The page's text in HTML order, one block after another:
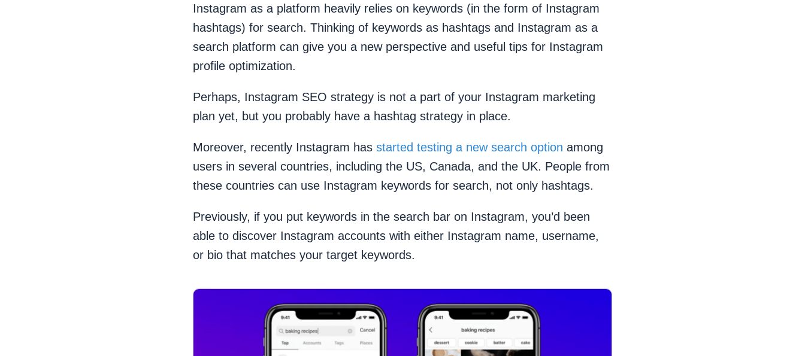
Instagram as a platform heavily relies on keywords (in the form of Instagram
hashtags) for search. Thinking of keywords as hashtags and Instagram as a
search platform can give you a new perspective and useful tips for Instagram
profile optimization.
Perhaps, Instagram SEO strategy is not a part of your Instagram marketing
plan yet, but you probably have a hashtag strategy in place.
Moreover, recently Instagram has started testing a new search option among
users in several countries, including the US, Canada, and the UK. People from
these countries can use Instagram keywords for search, not only hashtags.
Previously, if you put keywords in the search bar on Instagram, you’d been
able to discover Instagram accounts with either Instagram name, username,
or bio that matches your target keywords.